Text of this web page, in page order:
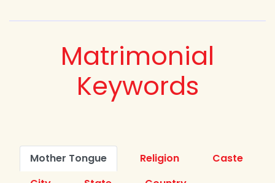
Matrimonial
Keywords
Mother Tongue Religion
Caste